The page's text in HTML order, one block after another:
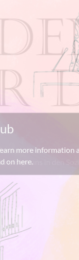
bleiben willst
folge uns in den